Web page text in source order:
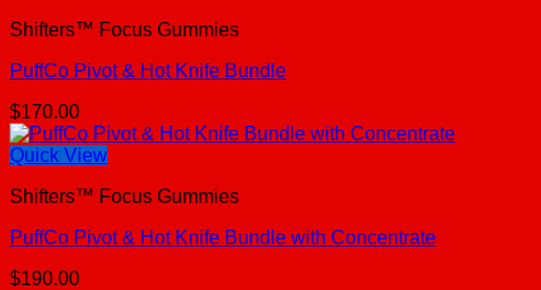
Shifters™ Focus Gummies
PuffCo Pivot & Hot Knife Bundle
$170.00
Quick View
Shifters™ Focus Gummies
PuffCo Pivot & Hot Knife Bundle with Concentrate
$190.00